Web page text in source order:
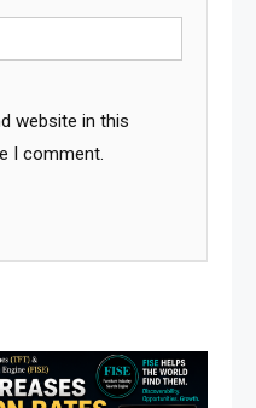
website in this
I comment.